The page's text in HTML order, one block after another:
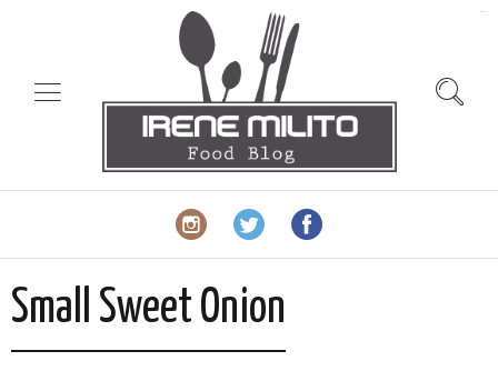
Small Sweet Onion